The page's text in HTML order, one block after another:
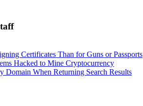
Certificates Than for Guns or Passports
Hacked to Mine Cryptocurrency
Domain When Returning Search Results